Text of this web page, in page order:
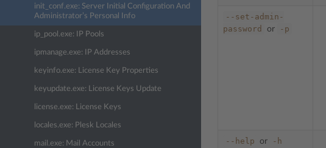
init_conf.exe: Server Initial Configuration And
Administrator’s Personal Info
ip_pool.exe: IP Pools
ipmanage.exe: IP Addresses
keyinfo.exe: License Key Properties
keyupdate.exe: License Keys Update
license.exe: License Keys
locales.exe: Plesk Locales
mail.exe: Mail Accounts
--set-admin-
password
or -p
--help or -h